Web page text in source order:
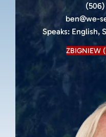
ben@we-
Speaks: English,
ZBIGNIEW